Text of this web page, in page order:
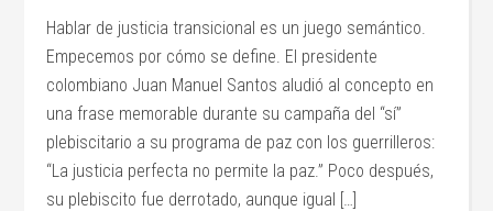
Hablar de justicia transicional es un juego semántico.
Empecemos por cómo se define. El presidente
colombiano Juan Manuel Santos aludió al concepto en
una frase memorable durante su campaña del “sí”
plebiscitario a su programa de paz con los guerrilleros:
“La justicia perfecta no permite la paz.” Poco después,
su plebiscito fue derrotado, aunque igual […]